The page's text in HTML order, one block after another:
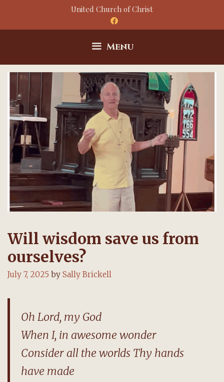
United Church of Christ
Menu
Will wisdom save us from
ourselves?
July 7, 2025 by Sally Brickell
Oh Lord, my God
When I, in awesome wonder
Consider all the worlds Thy hands
have made